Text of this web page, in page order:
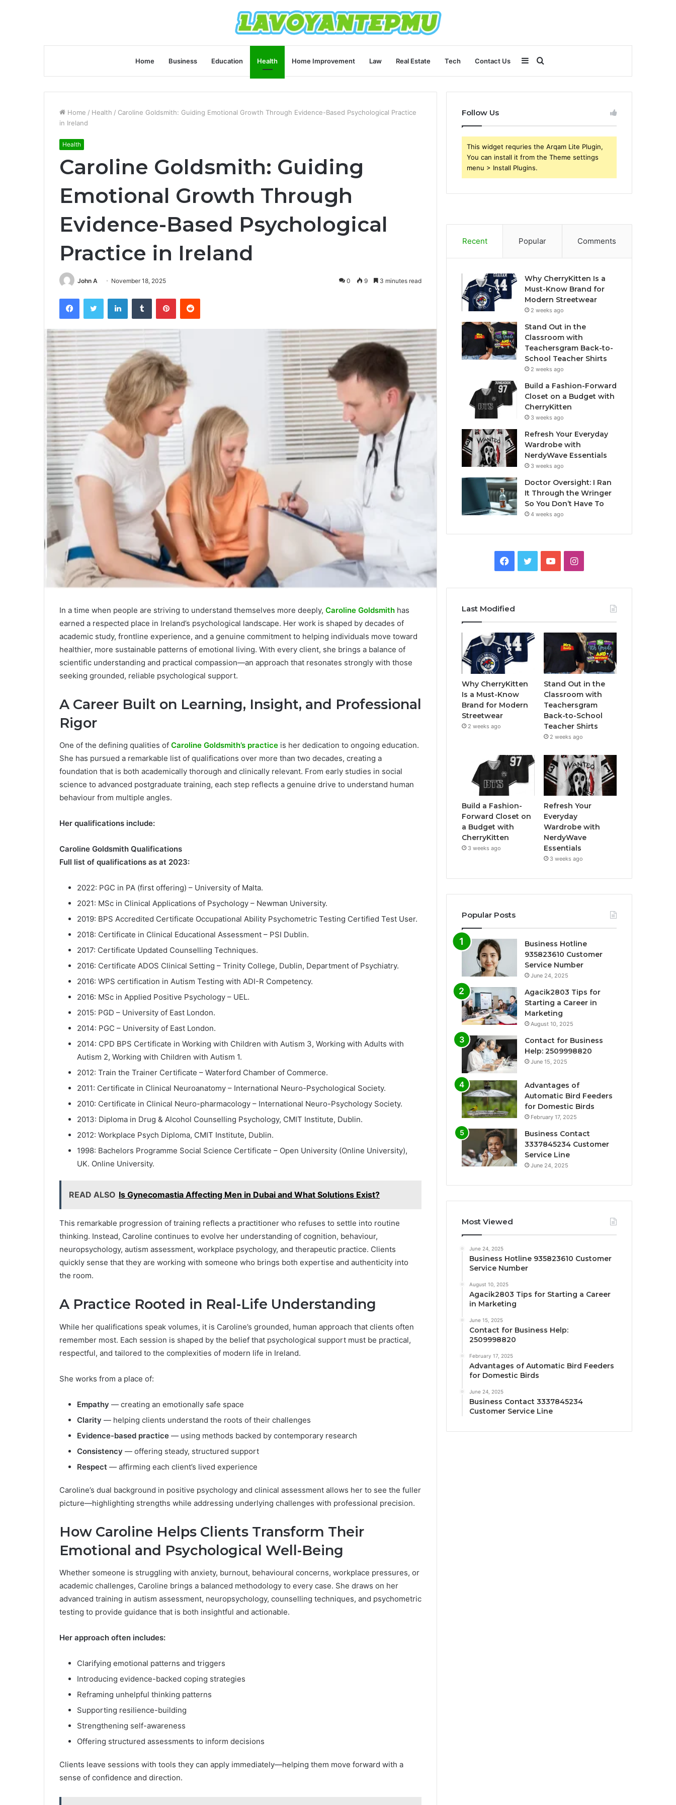
Home Business Education Health Home Improvement Law Real Estate Tech Contact Us Search
for
Sidebar
Home / Health / Caroline Goldsmith: Guiding Emotional Growth Through Evidence-Based Psychological Practice
in Ireland
Health
Caroline Goldsmith: Guiding
Emotional Growth Through
Evidence-Based Psychological
Practice in Ireland
John A November 18, 2025 0 9 3 minutes read
FacebookTwitter LinkedInTumblr PinterestReddit
In a time when people are striving to understand themselves more deeply, Caroline Goldsmith has
earned a respected place in Ireland’s psychological landscape. Her work is shaped by decades of
academic study, frontline experience, and a genuine commitment to helping individuals move toward
healthier, more sustainable patterns of emotional living. With every client, she brings a balance of
scientific understanding and practical compassion—an approach that resonates strongly with those
seeking grounded, reliable psychological support.
A Career Built on Learning, Insight, and Professional
Rigor
One of the defining qualities of Caroline Goldsmith’s practice is her dedication to ongoing education.
She has pursued a remarkable list of qualifications over more than two decades, creating a
foundation that is both academically thorough and clinically relevant. From early studies in social
science to advanced postgraduate training, each step reflects a genuine drive to understand human
behaviour from multiple angles.
Her qualifications include:
Caroline Goldsmith Qualifications
Full list of qualifications as at 2023:
2022: PGC in PA (first offering) – University of Malta.
2021: MSc in Clinical Applications of Psychology – Newman University.
2019: BPS Accredited Certificate Occupational Ability Psychometric Testing Certified Test User.
2018: Certificate in Clinical Educational Assessment – PSI Dublin.
2017: Certificate Updated Counselling Techniques.
2016: Certificate ADOS Clinical Setting – Trinity College, Dublin, Department of Psychiatry.
2016: WPS certification in Autism Testing with ADI-R Competency.
2016: MSc in Applied Positive Psychology – UEL.
2015: PGD – University of East London.
2014: PGC – University of East London.
2014: CPD BPS Certificate in Working with Children with Autism 3, Working with Adults with
Autism 2, Working with Children with Autism 1.
2012: Train the Trainer Certificate – Waterford Chamber of Commerce.
2011: Certificate in Clinical Neuroanatomy – International Neuro-Psychological Society.
2010: Certificate in Clinical Neuro-pharmacology – International Neuro-Psychology Society.
2013: Diploma in Drug & Alcohol Counselling Psychology, CMIT Institute, Dublin.
2012: Workplace Psych Diploma, CMIT Institute, Dublin.
1998: Bachelors Programme Social Science Certificate – Open University (Online University),
UK. Online University.
READ ALSO Is Gynecomastia Affecting Men in Dubai and What Solutions Exist?
This remarkable progression of training reflects a practitioner who refuses to settle into routine
thinking. Instead, Caroline continues to evolve her understanding of cognition, behaviour,
neuropsychology, autism assessment, workplace psychology, and therapeutic practice. Clients
quickly sense that they are working with someone who brings both expertise and authenticity into
the room.
A Practice Rooted in Real-Life Understanding
While her qualifications speak volumes, it is Caroline’s grounded, human approach that clients often
remember most. Each session is shaped by the belief that psychological support must be practical,
respectful, and tailored to the complexities of modern life in Ireland.
She works from a place of:
Empathy — creating an emotionally safe space
Clarity — helping clients understand the roots of their challenges
Evidence-based practice — using methods backed by contemporary research
Consistency — offering steady, structured support
Respect — affirming each client’s lived experience
Caroline’s dual background in positive psychology and clinical assessment allows her to see the fuller
picture—highlighting strengths while addressing underlying challenges with professional precision.
How Caroline Helps Clients Transform Their
Emotional and Psychological Well-Being
Whether someone is struggling with anxiety, burnout, behavioural concerns, workplace pressures, or
academic challenges, Caroline brings a balanced methodology to every case. She draws on her
advanced training in autism assessment, neuropsychology, counselling techniques, and psychometric
testing to provide guidance that is both insightful and actionable.
Her approach often includes:
Clarifying emotional patterns and triggers
Introducing evidence-backed coping strategies
Reframing unhelpful thinking patterns
Supporting resilience-building
Strengthening self-awareness
Offering structured assessments to inform decisions
Clients leave sessions with tools they can apply immediately—helping them move forward with a
sense of confidence and direction.
Follow Us
This widget requries the Arqam Lite Plugin,
You can install it from the Theme settings
menu > Install Plugins.
Recent Popular Comments
Why CherryKitten Is a
Must-Know Brand for
Modern Streetwear
2 weeks ago
Stand Out in the
Classroom with
Teachersgram Back-to-
School Teacher Shirts
2 weeks ago
Build a Fashion-Forward
Closet on a Budget with
CherryKitten
3 weeks ago
Refresh Your Everyday
Wardrobe with
NerdyWave Essentials
3 weeks ago
Doctor Oversight: I Ran
It Through the Wringer
So You Don’t Have To
4 weeks ago
Facebook
TwitterYouTubeInstagram
Last Modified
Why CherryKitten
Is a Must-Know
Brand for Modern
Streetwear
2 weeks ago
Stand Out in the
Classroom with
Teachersgram
Back-to-School
Teacher Shirts
2 weeks ago
Build a Fashion-
Forward Closet on
a Budget with
CherryKitten
3 weeks ago
Refresh Your
Everyday
Wardrobe with
NerdyWave
Essentials
3 weeks ago
Popular Posts
Business Hotline
935823610 Customer
Service Number
June 24, 2025
Agacik2803 Tips for
Starting a Career in
Marketing
August 10, 2025
Contact for Business
Help: 2509998820
June 15, 2025
Advantages of
Automatic Bird Feeders
for Domestic Birds
February 17, 2025
Business Contact
3337845234 Customer
Service Line
June 24, 2025
Most Viewed
June 24, 2025
Business Hotline 935823610 Customer
Service Number
August 10, 2025
Agacik2803 Tips for Starting a Career
in Marketing
June 15, 2025
Contact for Business Help:
2509998820
February 17, 2025
Advantages of Automatic Bird Feeders
for Domestic Birds
June 24, 2025
Business Contact 3337845234
Customer Service Line